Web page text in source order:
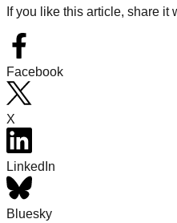
If you like this article, share it
Facebook
X
LinkedIn
Bluesky